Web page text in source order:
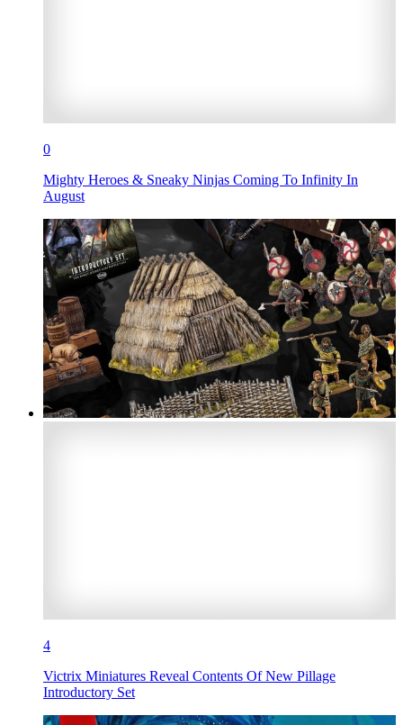
0
Mighty Heroes & Sneaky Ninjas Coming To Infinity In
August
4
Victrix Miniatures Reveal Contents Of New Pillage
Introductory Set